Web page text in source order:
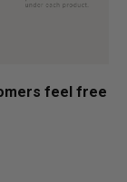
feel free